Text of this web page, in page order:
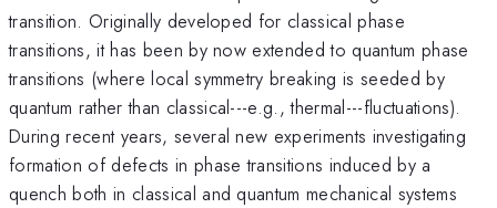
transition. Originally developed for classical phase
transitions, it has been by now extended to quantum phase
transitions (where local symmetry breaking is seeded by
quantum rather than classical---e.g., thermal---fluctuations).
During recent years, several new experiments investigating
formation of defects in phase transitions induced by a
quench both in classical and quantum mechanical systems